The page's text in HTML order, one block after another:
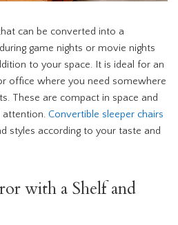
can be converted into a
game nights or movie nights
to your space. It is ideal for an
office where you need somewhere
These are compact in space and
attention. Convertible sleeper chairs
styles according to your taste and
with a Shelf and